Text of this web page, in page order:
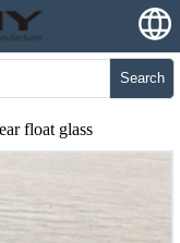
Search
float glass